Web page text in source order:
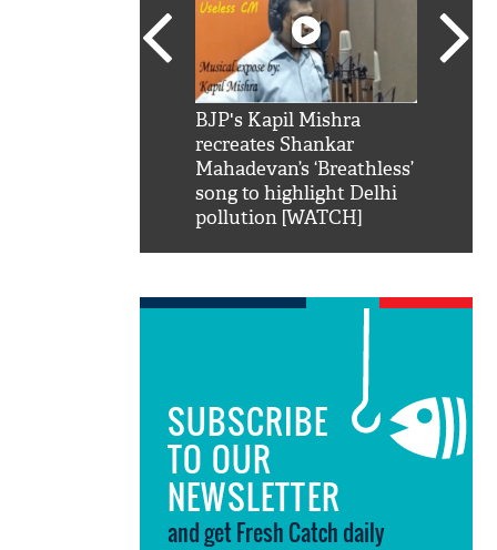
BJP's Kapil Mishra
recreates Shankar
Mahadevan’s ‘Breathless’
song to highlight Delhi
pollution [WATCH]
SUBSCRIBE
TO OUR
NEWSLETTER
and get Fresh Catch daily